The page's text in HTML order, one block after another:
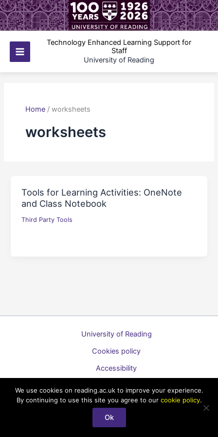
Skip
to
content
Main
Technology Enhanced Learning Support for
Staff
University of Reading
Home/ worksheets
worksheets
Tools for Learning Activities: OneNote
and Class Notebook
Third Party Tools
University of Reading
Cookies policy
Accessibility
Copyright © 2026 Technology Enhanced Learning Support for
Staff
We use cookies on reading.ac.uk to improve your experience.
By continuing to use this site you agree to our cookie policy.
Ok